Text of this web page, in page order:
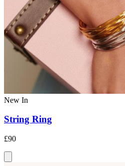
New In
String Ring
£90